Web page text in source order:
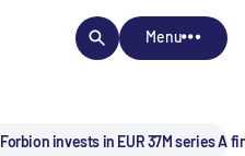
Menu
Forbion invests in EUR 37M series A